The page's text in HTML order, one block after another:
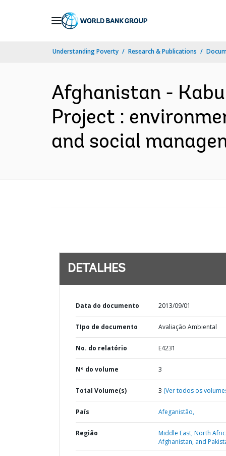
Understanding Poverty Research & Publications
Afghanistan -
Project :
and social
DETALHES
Data do documento 2013/09/01
TIpo de documento Avaliação Ambiental
No. do relatório E4231
Nº do volume 3
Total Volume(s) 3 (Ver todos os
País Afeganistão,
Região
Middle East, North
Afghanistan, and